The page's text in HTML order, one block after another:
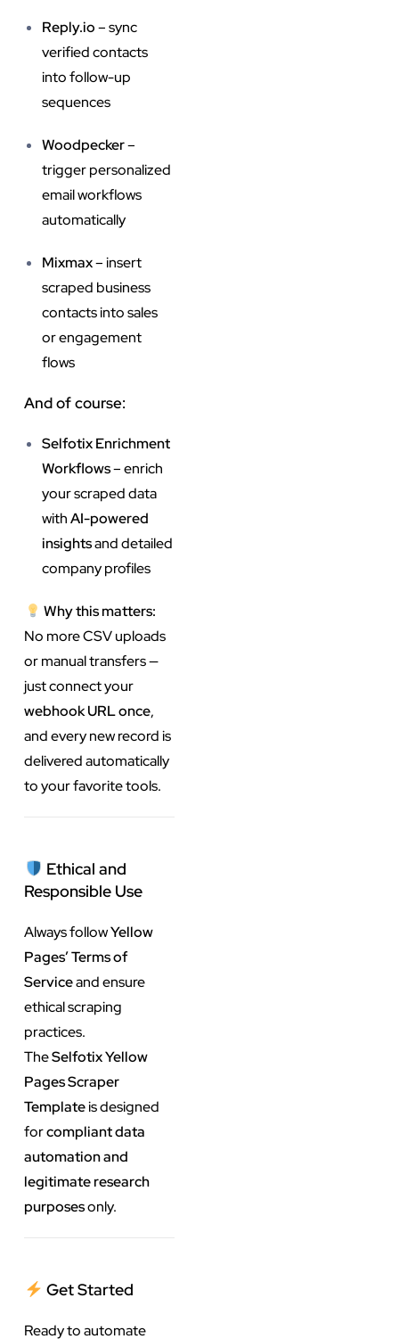
Reply.io– sync
verified contacts
into follow-up
sequences
Woodpecker–
trigger personalized
email workflows
automatically
Mixmax– insert
scraped business
contacts into sales
or engagement
flows
And of course:
Selfotix Enrichment
Workflows– enrich
your scraped data
withAI-powered
insightsand detailed
company profiles
Why this matters:
No more CSV uploads
or manual transfers —
just connect your
webhook URL once,
and every new record is
delivered automatically
to your favorite tools.
Ethical and
Responsible Use
Always followYellow
Pages’ Terms of
Serviceand ensure
ethical scraping
practices.
TheSelfotix Yellow
Pages Scraper
Templateis designed
forcompliant data
automation and
legitimate research
purposesonly.
Get Started
Ready to automate